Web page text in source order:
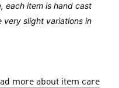
each item is hand cast
very slight variations in
more about item care